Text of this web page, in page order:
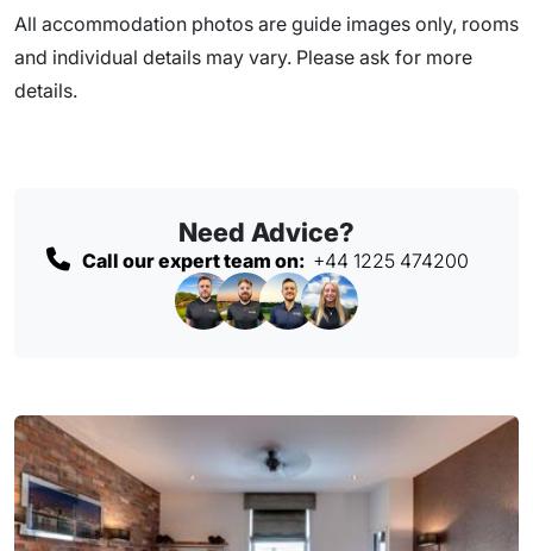
All accommodation photos are guide images only, rooms
and individual details may vary. Please ask for more
details.
Need Advice?
Call our expert team on: +44 1225 474200